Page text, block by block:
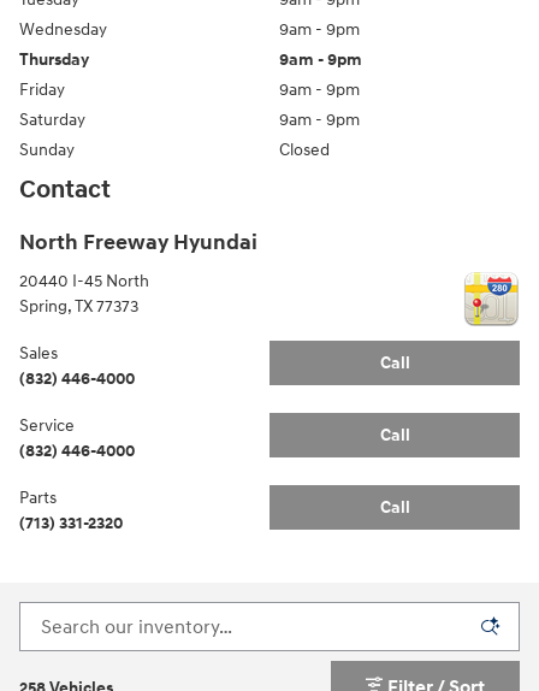
Wednesday
9am - 9pm
Thursday
9am - 9pm
Friday
9am - 9pm
Saturday
9am - 9pm
Sunday
Closed
Contact
North Freeway Hyundai
20440 I-45 North
Spring,TX77373
Call
Sales
(832) 446-4000
Call
Service
(832) 446-4000
Call
Parts
(713) 331-2320